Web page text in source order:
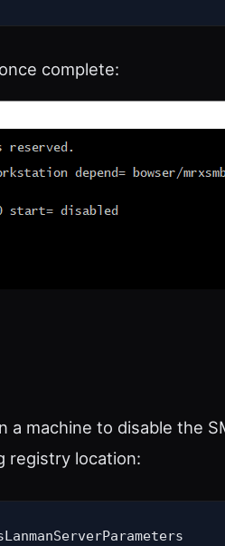
complete:
a machine to disable the
registry location: